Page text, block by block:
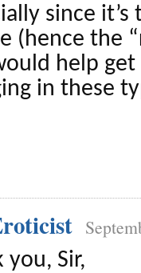
since
(hence the
help
in these
you, Sir,